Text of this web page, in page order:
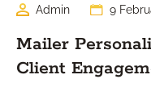
Admin 9
Mailer
Client